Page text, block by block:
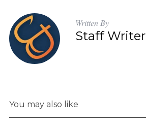
Written By
Staff Writer
You may also like
: